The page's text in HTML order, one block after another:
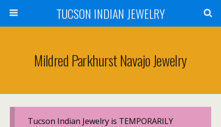
TUCSON INDIAN JEWELRY
Mildred Parkhurst Navajo Jewelry
Tucson Indian Jewelry is TEMPORARILY